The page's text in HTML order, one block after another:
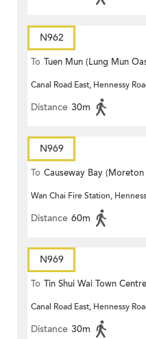
N962
To Tuen Mun (Lung Mun
Canal Road East, Hennessy
Distance 30m
N969
To Causeway Bay (Moreton
Terrace)
Wan Chai Fire Station,
Distance 60m
N969
To Tin Shui Wai Town Centre
Canal Road East, Hennessy
Distance 30m